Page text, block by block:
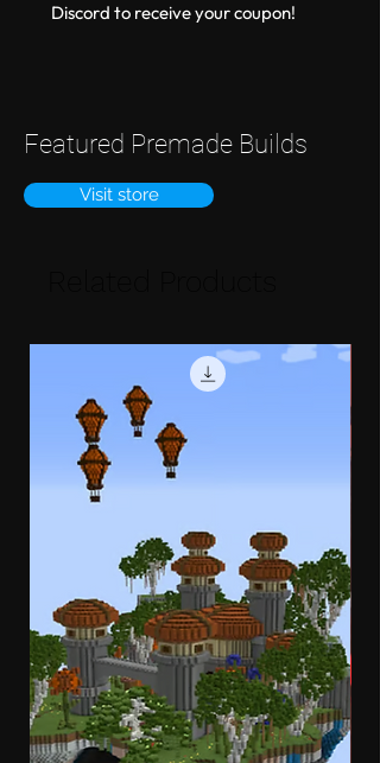
Discord to receive your coupon!
Featured Premade Builds
Visit store